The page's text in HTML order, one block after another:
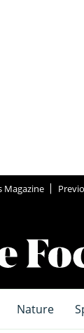
Magazine
Nature